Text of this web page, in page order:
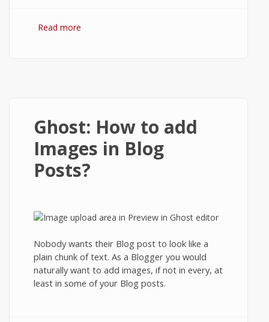
Read more
Ghost: How to add
Images in Blog
Posts?
Nobody wants their Blog post to look like a
plain chunk of text. As a Blogger you would
naturally want to add images, if not in every, at
least in some of your Blog posts.